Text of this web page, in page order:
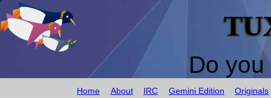
Do
Home About IRC Gemini Edition Originals